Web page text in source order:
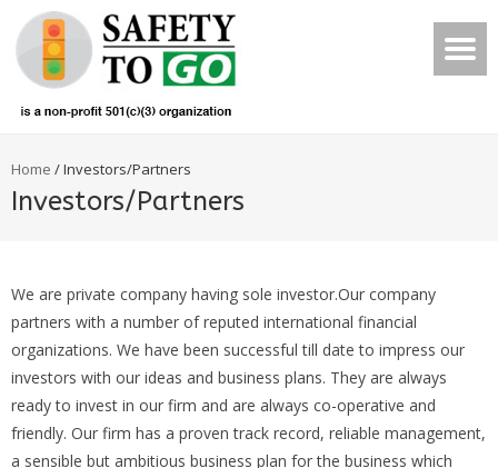
Home /Investors/Partners
Investors/Partners
We are private company having sole investor.Our company
partners with a number of reputed international financial
organizations. We have been successful till date to impress our
investors with our ideas and business plans. They are always
ready to invest in our firm and are always co-operative and
friendly. Our firm has a proven track record, reliable management,
a sensible but ambitious business plan for the business which